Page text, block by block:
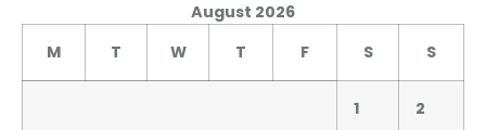
August 2026
M
T W T F S S
1 2